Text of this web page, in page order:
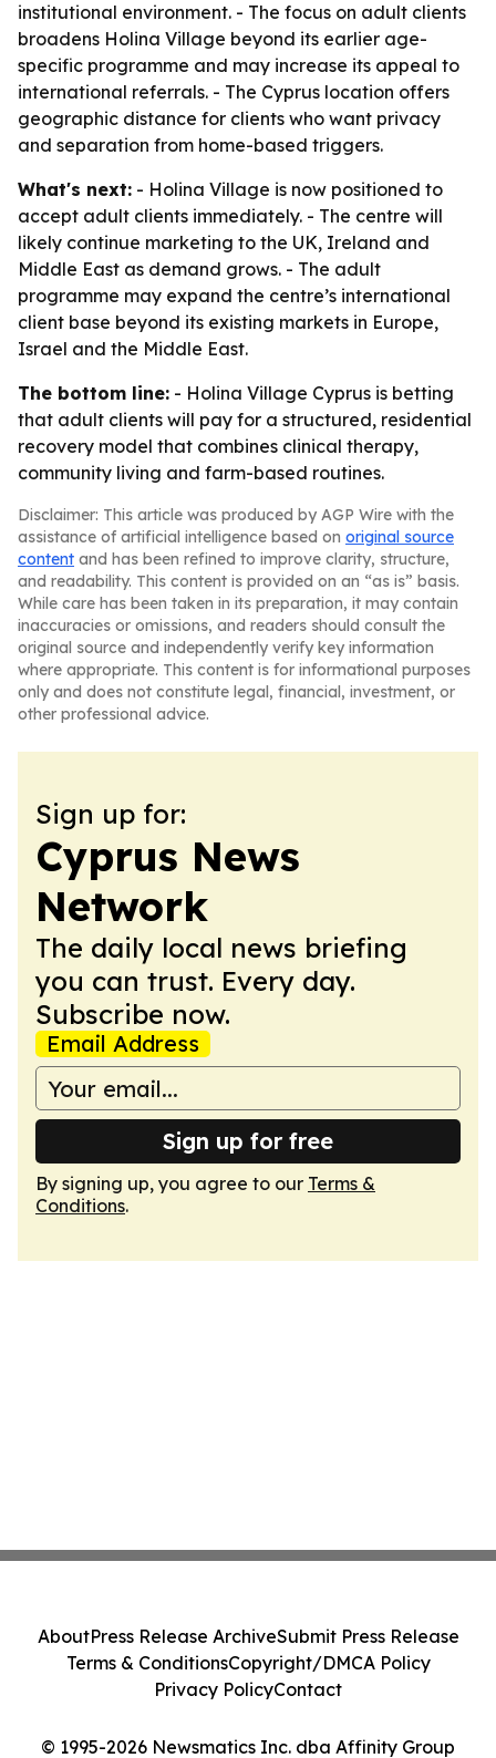
institutional environment. - The focus on adult clients
broadens Holina Village beyond its earlier age-
specific programme and may increase its appeal to
international referrals. - The Cyprus location offers
geographic distance for clients who want privacy
and separation from home-based triggers.
What's next: - Holina Village is now positioned to
accept adult clients immediately. - The centre will
likely continue marketing to the UK, Ireland and
Middle East as demand grows. - The adult
programme may expand the centre’s international
client base beyond its existing markets in Europe,
Israel and the Middle East.
The bottom line: - Holina Village Cyprus is betting
that adult clients will pay for a structured, residential
recovery model that combines clinical therapy,
community living and farm-based routines.
Disclaimer: This article was produced by AGP Wire with the
assistance of artificial intelligence based on original source
content and has been refined to improve clarity, structure,
and readability. This content is provided on an “as is” basis.
While care has been taken in its preparation, it may contain
inaccuracies or omissions, and readers should consult the
original source and independently verify key information
where appropriate. This content is for informational purposes
only and does not constitute legal, financial, investment, or
other professional advice.
Sign up for:
Cyprus News
Network
The daily local news briefing
you can trust. Every day.
Subscribe now.
Email Address
Sign up for free
By signing up, you agree to our Terms &
Conditions.
© 1995-2026 Newsmatics Inc. dba Affinity Group
AboutPress Release ArchiveSubmit Press Release
Terms & ConditionsCopyright/DMCA Policy
Privacy PolicyContact